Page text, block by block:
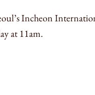
Incheon
at 11am.